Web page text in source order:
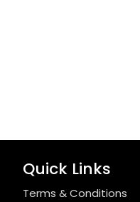
Quick Links
Terms & Conditions